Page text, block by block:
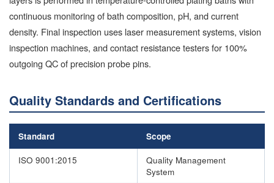
continuous monitoring of bath composition, pH, and current
density. Final inspection uses laser measurement systems, vision
inspection machines, and contact resistance testers for 100%
outgoing QC of precision probe pins.
Quality Standards and Certifications
Standard Scope
ISO 9001:2015
Quality Management
System